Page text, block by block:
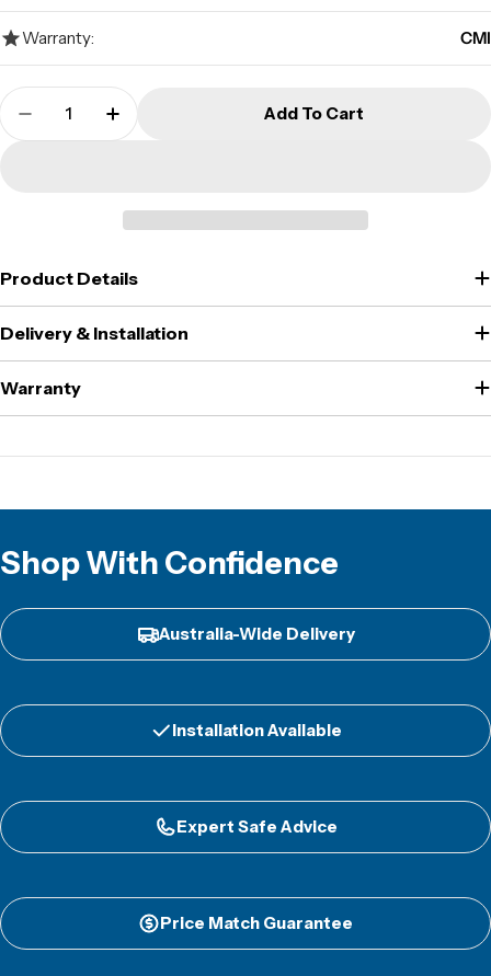
Warranty: CMI
Quantity
Decrease Quantity For CMI - WS6K - Wall Safe
Increase Quantity For CMI - WS6K -
Add To Cart
Product Details
Delivery & Installation
Warranty
Shop With Confidence
Australia-Wide Delivery
Installation Available
Expert Safe Advice
Price Match Guarantee